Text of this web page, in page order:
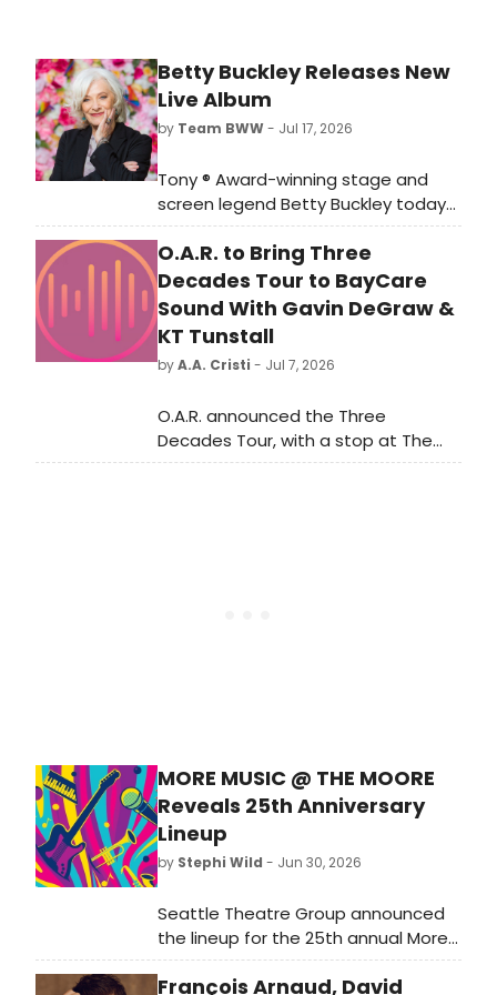
Disney Adults. Families looking for
kid-friendly entertainment.
Betty Buckley Releases New
Live Album
by Team BWW- Jul 17, 2026
Tony ® Award-winning stage and
screen legend Betty Buckley today
releases her new live album, Enough,
via Palmetto Records. Recorded
during her acclaimed 2025 residency
at Joe's Pub in 2025, the 13-track
collection is now available on all
major streaming and digital
platforms
O.A.R. to Bring Three
Decades Tour to BayCare
Sound With Gavin DeGraw &
KT Tunstall
byA.A. Cristi - Jul 7, 2026
O.A.R. announced the Three
Decades Tour, with a stop at The
BayCare Sound in Clearwater
MORE MUSIC @ THE MOORE
Reveals 25th Anniversary
Lineup
by Stephi Wild - Jun 30, 2026
Seattle Theatre Group announced
the lineup for the 25th annual More
Music @ The Moore, featuring
Grammy Award-winning music
François Arnaud, David